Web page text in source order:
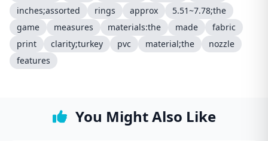
inches;assorted
rings approx
5.51~7.78;the
game
measures materials:the made
fabric
print
clarity;turkey pvc material;the
nozzle
features
You Might Also Like